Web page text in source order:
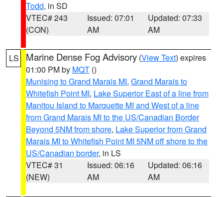
Todd, in SD
VTEC# 243
(CON)
Issued: 07:01
AM
Updated: 07:33
AM
LS Marine Dense Fog Advisory (View Text) expires
01:00 PM by MQT ()
Munising to Grand Marais MI, Grand Marais to
Whitefish Point MI, Lake Superior East of a line from
Manitou Island to Marquette MI and West of a line
from Grand Marais MI to the US/Canadian Border
Beyond 5NM from shore, Lake Superior from Grand
Marais MI to Whitefish Point MI 5NM off shore to the
US/Canadian border, in LS
VTEC# 31
(NEW)
Issued: 06:16
AM
Updated: 06:16
AM